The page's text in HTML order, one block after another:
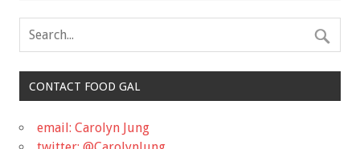
CONTACT FOOD GAL
email: Carolyn Jung